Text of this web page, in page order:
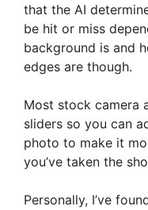
that the AI
be hit or miss
background is and
edges are though.
Most stock camera
sliders so you can
photo to make it
you’ve taken the
Personally, I’ve